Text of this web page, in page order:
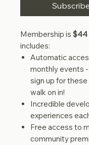
Membership is $44
includes:
Automatic
monthly events
sign up for
walk on in!
Incredible
experiences
Free access to
community